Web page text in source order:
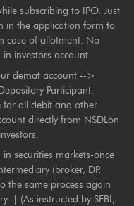
subscribing to IPO. Just
in the application form to
case of allotment. No
investors account.
demat account -->
Participant.
for all debit and other
directly from NSDLon
securities markets-once
(broker, DP,
the same process again
| (As instructed by SEBI,